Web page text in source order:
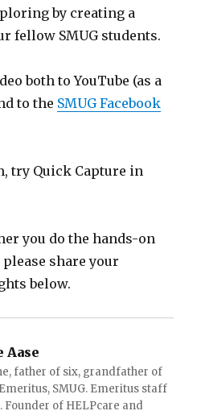
by creating a
fellow SMUG students.
both to YouTube (as a
to the SMUG Facebook
try Quick Capture in
you do the hands-on
share your
below.
Aase
father of six, grandfather of
SMUG. Emeritus staff
Founder of HELPcare and